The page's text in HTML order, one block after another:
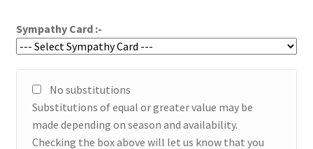
Sympathy Card :-
No substitutions
Substitutions of equal or greater value may be
made depending on season and availability.
Checking the box above will let us know that you